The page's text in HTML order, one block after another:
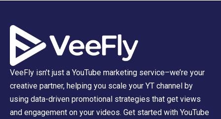
VeeFly isn’t just a YouTube marketing service–we’re your
creative partner, helping you scale your YT channel by
using data-driven promotional strategies that get views
and engagement on your videos. Get started with YouTube